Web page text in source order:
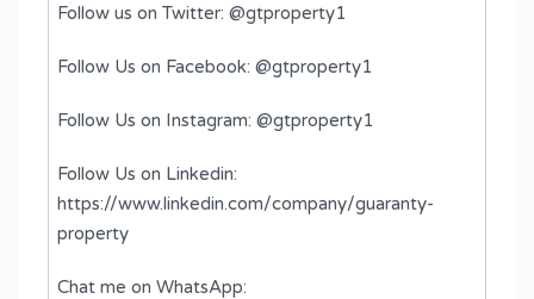
Follow us on Twitter: @gtproperty1
Follow Us on Facebook: @gtproperty1
Follow Us on Instagram: @gtproperty1
Follow Us on Linkedin:
https://www.linkedin.com/company/guaranty-
property
Chat me on WhatsApp: